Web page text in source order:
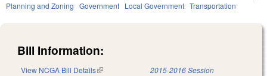
Planning and Zoning Government Local Government Transportation
Bill Information:
View NCGA Bill Details(link is external) 2015-2016 Session